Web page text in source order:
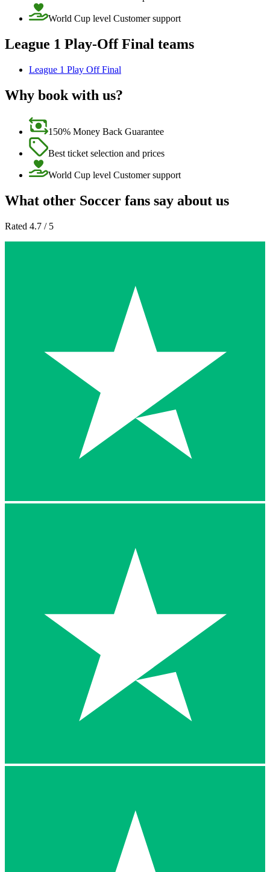
World Cup level Customer support
League 1 Play-Off Final teams
League 1 Play Off Final
Why book with us?
150% Money Back Guarantee
Best ticket selection and prices
World Cup level Customer support
What other Soccer fans say about us
Rated 4.7 / 5